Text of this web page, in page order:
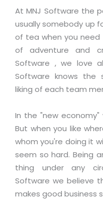
Workflow &
Software
Distribution &
Distributed
Content
Cost
Distribution
Enterprise
System
By WebSolutions
News Letter
Magazine
Catalog Design
Banner Design
3D Development
CD / Corporate
Game
CBT Programs
Branding
Tour
Internet Booking
Vehicle
Payroll
Factory
EDUSuite
SCM Suite
Document
HR Suite
Learning Suite
Service Partner
OEM Partner
Technology
Tech.
Activation
At MNJ Software the
usually somebody up
of tea when you need
of adventure and
Software , we love
Software knows the
liking of each team
In the "new economy"
But when you like
whom you're doing it
seem so hard. Being
thing under any
Software we believe
makes good business